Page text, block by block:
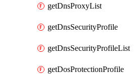
getDnsProxyList
getDnsSecurityProfile
getDnsSecurityProfileList
getDosProtectionProfile